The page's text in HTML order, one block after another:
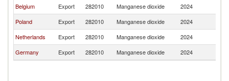
Belgium
Export 282010 Manganese dioxide 2024
Poland
Export 282010 Manganese dioxide 2024
Netherlands
Export 282010 Manganese dioxide 2024
Germany
Export 282010 Manganese dioxide 2024